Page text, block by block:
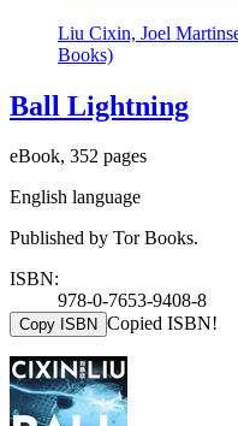
Liu Cixin, Joel
Books)
Ball Lightning
eBook, 352 pages
English language
Published by Tor Books.
ISBN:
978-0-7653-9408-8
Copy ISBN Copied ISBN!